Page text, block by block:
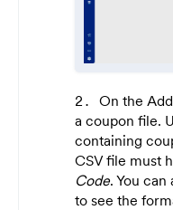
On the
a coupon file.
containing
CSV file must
Code. You can
to see the